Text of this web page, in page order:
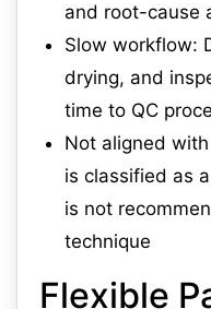
and root-cause
Slow workflow:
drying, and
time to QC
Not aligned
is classified as
is not
technique
Flexible